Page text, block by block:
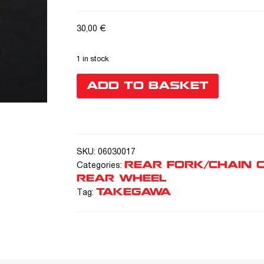
30,00 €
1 in stock
ADD TO BASKET
SKU: 06030017
Categories:
REAR FORK/CHAIN
REAR WHEEL
Tag: TAKEGAWA